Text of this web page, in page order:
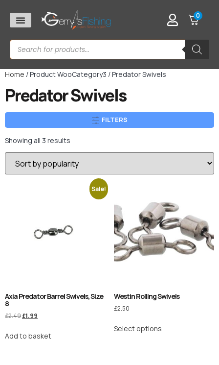
0
Home / Product WooCategory3 / Predator Swivels
Predator Swivels
FILTERS
Showing all 3 results
Sale!
Axia Predator Barrel Swivels, Size
8
£2.49£1.99
Add to basket
Westin Rolling Swivels
£2.50
Select options